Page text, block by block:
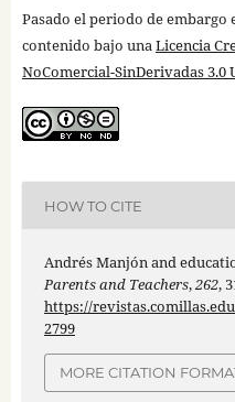
Pasado el periodo de
contenido bajo unaLicencia
NoComercial-SinDerivadas 3.0
HOW TO CITE
Andrés Manjón and
Parents and Teachers,262,
https://
2799
MORE CITATION